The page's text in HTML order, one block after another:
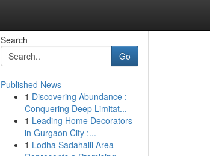
Search
Go
Published News
1 Discovering Abundance :
Conquering Deep Limitat...
1 Leading Home Decorators
in Gurgaon City :...
1 Lodha Sadahalli Area